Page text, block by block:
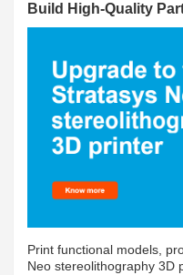
Build High-Quality
Print functional models,
Neo stereolithography 3D